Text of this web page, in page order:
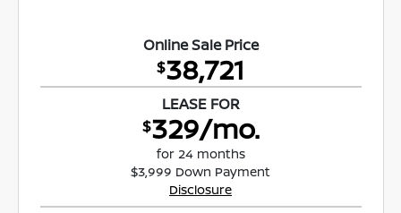
Online Sale Price
$38,721
LEASE FOR
$329/mo.
for 24 months
$3,999 Down Payment
Disclosure